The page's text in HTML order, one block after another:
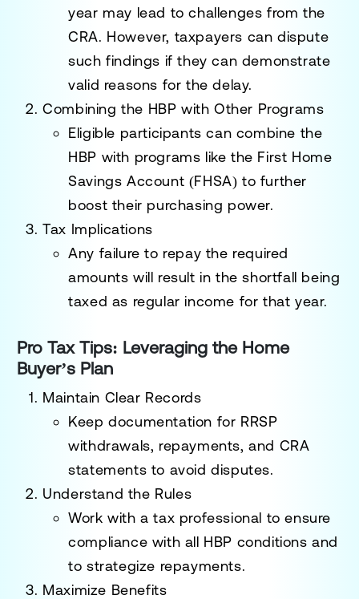
year may lead to challenges from the
CRA. However, taxpayers can dispute
such findings if they can demonstrate
valid reasons for the delay.
Combining the HBP with Other Programs
Eligible participants can combine the
HBP with programs like the First Home
Savings Account (FHSA) to further
boost their purchasing power.
Tax Implications
Any failure to repay the required
amounts will result in the shortfall being
taxed as regular income for that year.
Pro Tax Tips: Leveraging the Home
Buyer’s Plan
Maintain Clear Records
Keep documentation for RRSP
withdrawals, repayments, and CRA
statements to avoid disputes.
Understand the Rules
Work with a tax professional to ensure
compliance with all HBP conditions and
to strategize repayments.
Maximize Benefits